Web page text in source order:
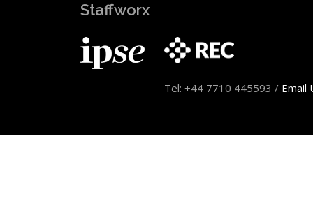
Staffworx
Tel: +44 7710 445593 / Email